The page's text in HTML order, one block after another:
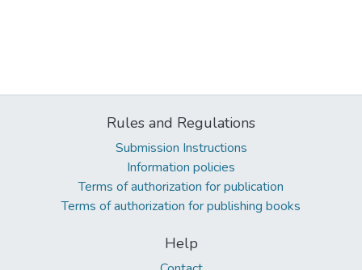
Rules and Regulations
Submission Instructions
Information policies
Terms of authorization for publication
Terms of authorization for publishing books
Help